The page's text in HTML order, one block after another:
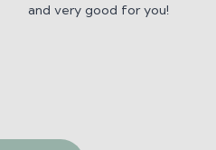
and very good for you!